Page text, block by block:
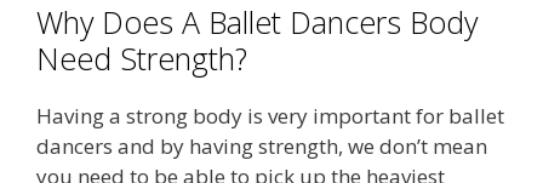
Why Does A Ballet Dancers Body
Need Strength?
Having a strong body is very important for ballet
dancers and by having strength, we don’t mean
you need to be able to pick up the heaviest